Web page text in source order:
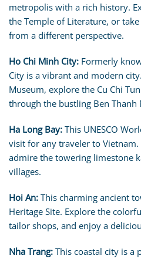
metropolis with a rich history.
the Temple of Literature, or
from a different perspective.
Ho Chi Minh City: Formerly
City is a vibrant and modern
Museum, explore the Cu Chi
through the bustling Ben Thanh
Ha Long Bay: This UNESCO
visit for any traveler to
admire the towering limestone
villages.
Hoi An: This charming ancient
Heritage Site. Explore the
tailor shops, and enjoy a
Nha Trang: This coastal city is a